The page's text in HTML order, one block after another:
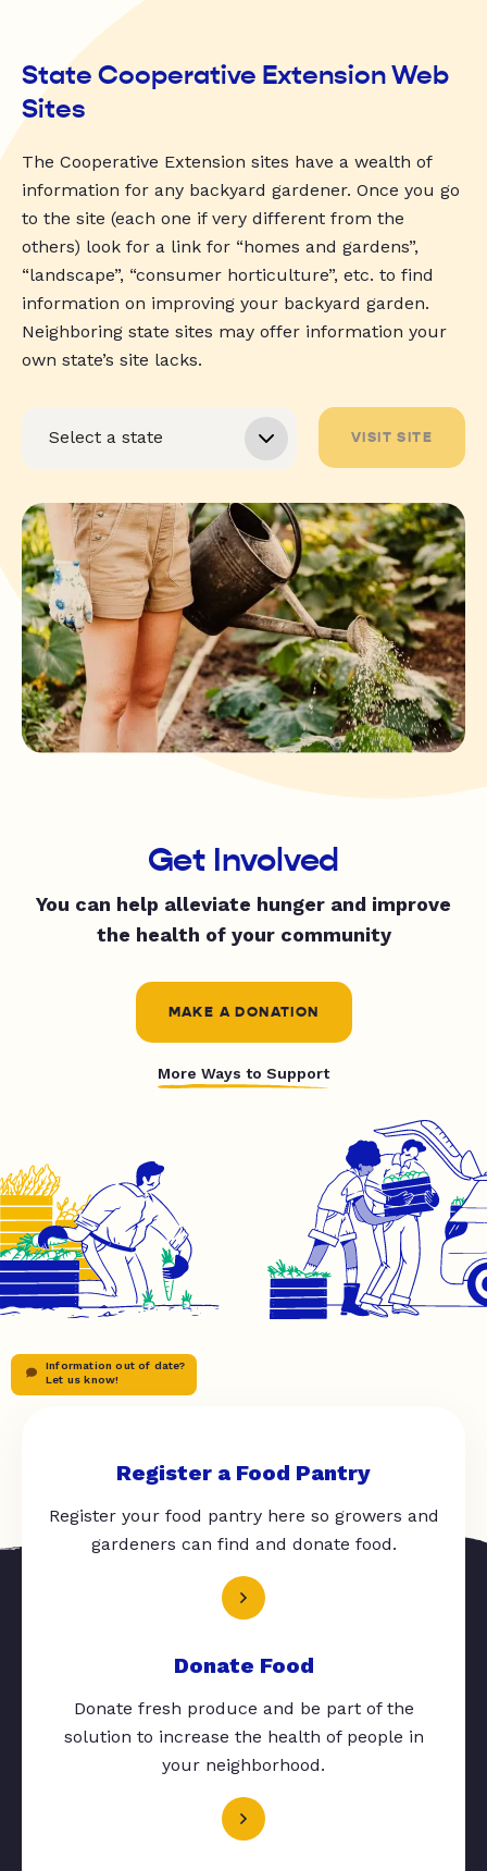
State Cooperative Extension Web
Sites
The Cooperative Extension sites have a wealth of
information for any backyard gardener. Once you go
to the site (each one if very different from the
others) look for a link for “homes and gardens”,
“landscape”, “consumer horticulture”, etc. to find
information on improving your backyard garden.
Neighboring state sites may offer information your
own state’s site lacks.
VISIT SITE
Get Involved
You can help alleviate hunger and improve
the health of your community
MAKE A DONATION
More Ways to Support
Information out of date?
Let us know!
Register a Food Pantry
Register your food pantry here so growers and
gardeners can find and donate food.
Donate Food
Donate fresh produce and be part of the
solution to increase the health of people in
your neighborhood.